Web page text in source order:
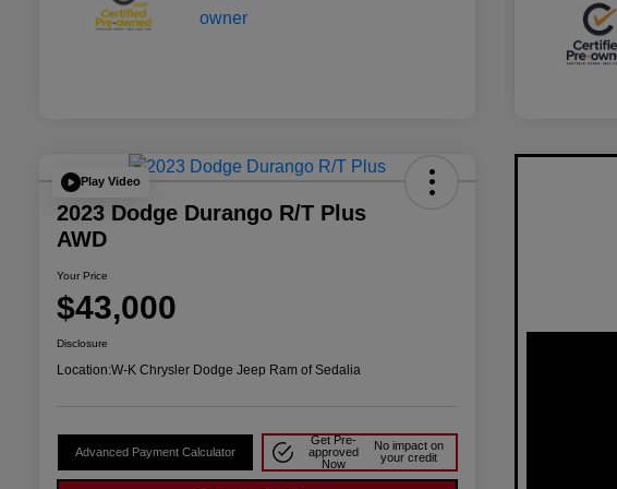
Play Video
2023 Dodge Durango R/T Plus
AWD
Your Price
$43,000
Disclosure
Location:W-K Chrysler Dodge Jeep Ram of Sedalia
Advanced Payment Calculator
Get Pre-
approved
Now
No impact on
your credit